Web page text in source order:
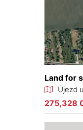
Land for
Újezd
275,328